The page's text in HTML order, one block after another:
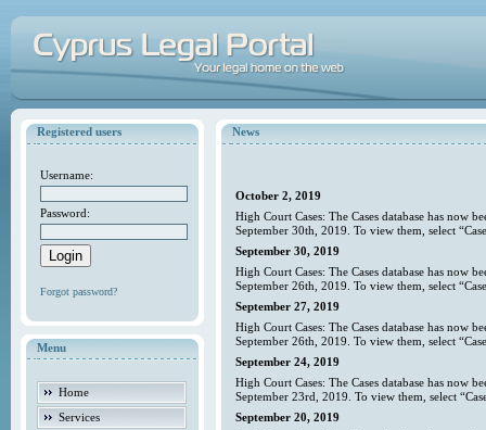
Registered users
Username:
Password:
Forgot password?
Menu
Home
Services
News
October 2, 2019
High Court Cases: The Cases database has now
September 30th, 2019. To view them, select
September 30, 2019
High Court Cases: The Cases database has now
September 26th, 2019. To view them, select
September 27, 2019
High Court Cases: The Cases database has now
September 26th, 2019. To view them, select
September 24, 2019
High Court Cases: The Cases database has now
September 23rd, 2019. To view them, select
September 20, 2019